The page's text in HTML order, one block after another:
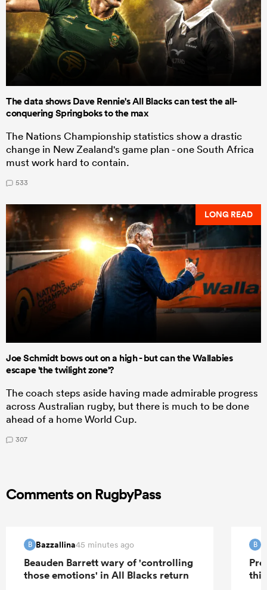
The data shows Dave Rennie's All Blacks can test the all-
conquering Springboks to the max
The Nations Championship statistics show a drastic
change in New Zealand's game plan - one South Africa
must work hard to contain.
533
LONG READ
Joe Schmidt bows out on a high - but can the Wallabies
escape 'the twilight zone'?
The coach steps aside having made admirable progress
across Australian rugby, but there is much to be done
ahead of a home World Cup.
307
Comments on RugbyPass
B Bazzallina45 minutes ago
Beauden Barrett wary of 'controlling
those emotions' in All Blacks return
B